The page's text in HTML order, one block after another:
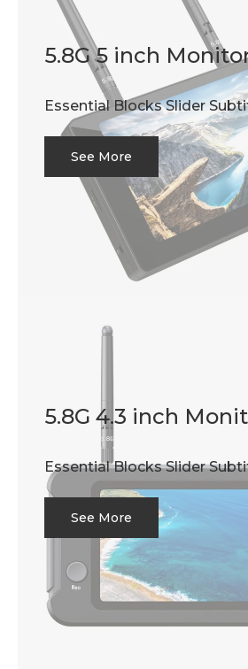
5.8G 5 inch
Essential Blocks Slider
See More
5.8G 4.3 inch
Essential Blocks Slider
See More